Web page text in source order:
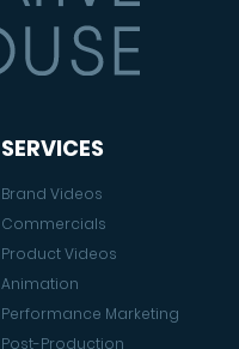
SERVICES
Brand Videos
Commercials
Product Videos
Animation
Performance Marketing
Post-Production